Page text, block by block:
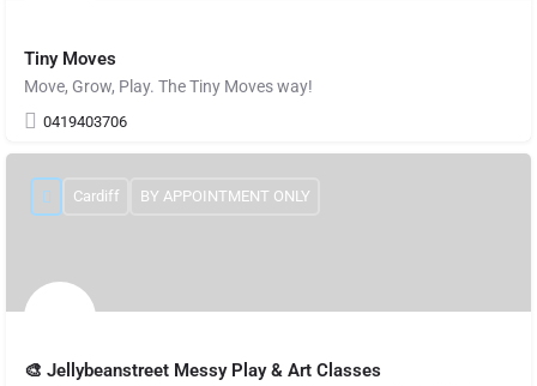
Tiny Moves
Move, Grow, Play. The Tiny Moves way!
0419403706
🎨 Jellybeanstreet Messy Play & Art Classes
Cardiff BY APPOINTMENT ONLY